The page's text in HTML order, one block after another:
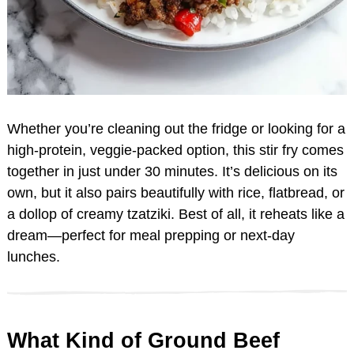
Whether you’re cleaning out the fridge or looking for a
high-protein, veggie-packed option, this stir fry comes
together in just under 30 minutes. It’s delicious on its
own, but it also pairs beautifully with rice, flatbread, or
a dollop of creamy tzatziki. Best of all, it reheats like a
dream—perfect for meal prepping or next-day
lunches.
What Kind of Ground Beef